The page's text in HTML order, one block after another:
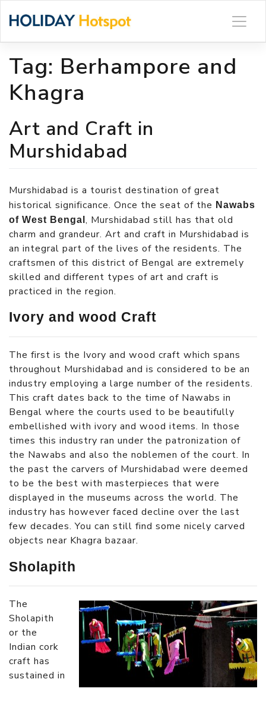
Tag: Berhampore and
Khagra
Art and Craft in
Murshidabad
Murshidabad is a tourist destination of great
historical significance. Once the seat of the Nawabs
of West Bengal, Murshidabad still has that old
charm and grandeur. Art and craft in Murshidabad is
an integral part of the lives of the residents. The
craftsmen of this district of Bengal are extremely
skilled and different types of art and craft is
practiced in the region.
Ivory and wood Craft
The first is the Ivory and wood craft which spans
throughout Murshidabad and is considered to be an
industry employing a large number of the residents.
This craft dates back to the time of Nawabs in
Bengal where the courts used to be beautifully
embellished with ivory and wood items. In those
times this industry ran under the patronization of
the Nawabs and also the noblemen of the court. In
the past the carvers of Murshidabad were deemed
to be the best with masterpieces that were
displayed in the museums across the world. The
industry has however faced decline over the last
few decades. You can still find some nicely carved
objects near Khagra bazaar.
Sholapith
The
Sholapith
or the
Indian cork
craft has
sustained in